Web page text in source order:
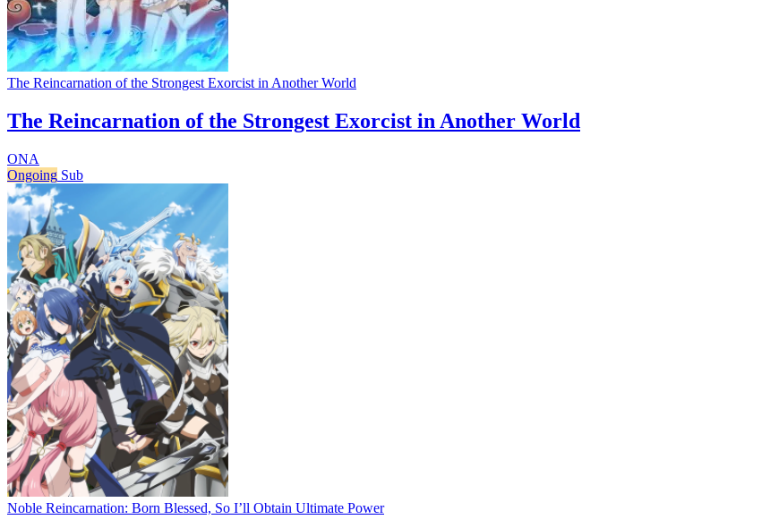
The Reincarnation of the Strongest Exorcist in Another World
The Reincarnation of the Strongest Exorcist in Another World
ONA
Ongoing Sub
Noble Reincarnation: Born Blessed, So I’ll Obtain Ultimate Power